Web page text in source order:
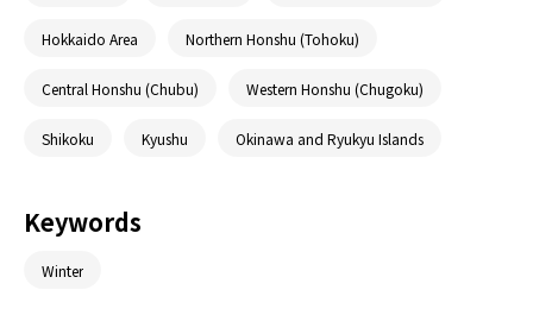
Hokkaido Area Northern Honshu (Tohoku)
Central Honshu (Chubu) Western Honshu (Chugoku)
Shikoku Kyushu Okinawa and Ryukyu Islands
Keywords
Winter